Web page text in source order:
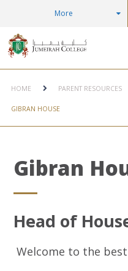
More
HOME PARENT RESOURCES
GIBRAN HOUSE
Gibran
Head of
Welcome to the